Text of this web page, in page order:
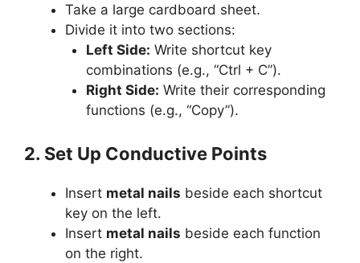
Take a large cardboard sheet.
Divide it into two sections:
Left Side: Write shortcut key
combinations (e.g., “Ctrl + C”).
Right Side: Write their corresponding
functions (e.g., “Copy”).
2. Set Up Conductive Points
Insert metal nails beside each shortcut
key on the left.
Insert metal nails beside each function
on the right.